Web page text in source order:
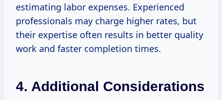
estimating labor expenses. Experienced
professionals may charge higher rates, but
their expertise often results in better quality
work and faster completion times.
4. Additional Considerations